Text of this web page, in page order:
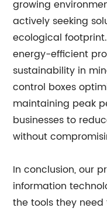
growing
actively seeking
ecological
energy-efficient
sustainability in
control boxes
maintaining peak
businesses to
without
In conclusion, our
information
the tools they